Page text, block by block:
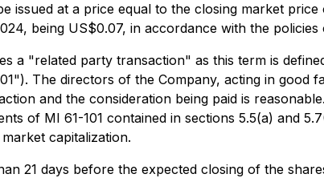
issued at a price equal to the closing market
being US$0.07, in accordance with the policies
a "related party transaction" as this term is
The directors of the Company, acting in good
and the consideration being paid is
of MI 61-101 contained in sections 5.5(a) and
capitalization.
21 days before the expected closing of the